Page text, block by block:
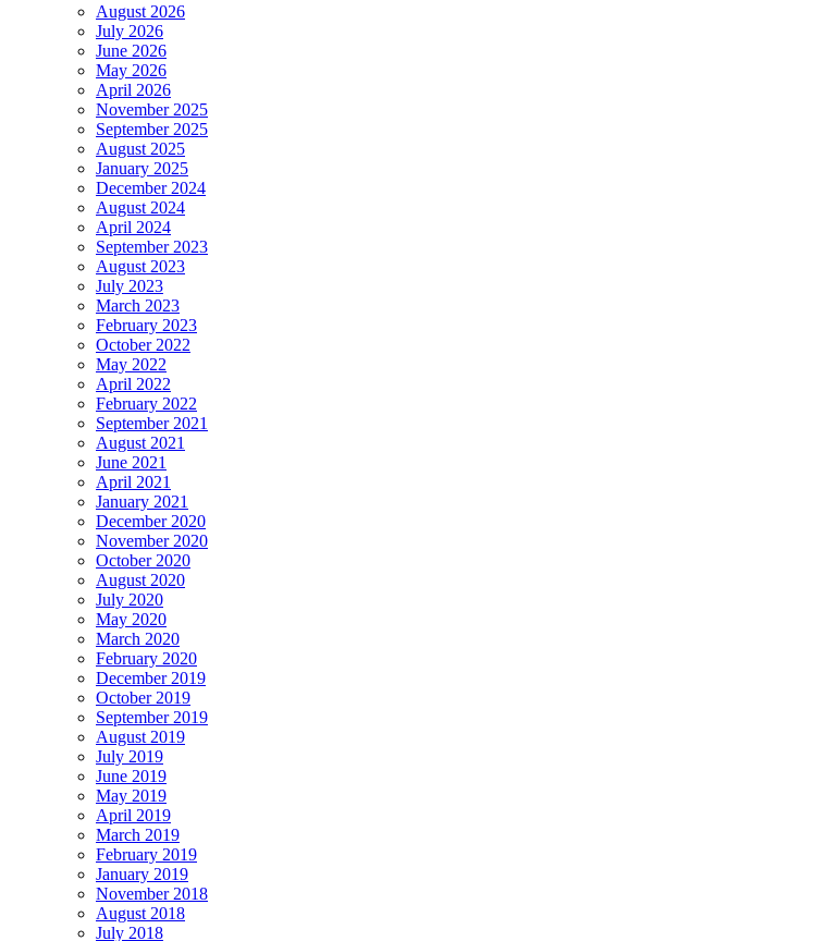
August 2026
July 2026
June 2026
May 2026
April 2026
November 2025
September 2025
August 2025
January 2025
December 2024
August 2024
April 2024
September 2023
August 2023
July 2023
March 2023
February 2023
October 2022
May 2022
April 2022
February 2022
September 2021
August 2021
June 2021
April 2021
January 2021
December 2020
November 2020
October 2020
August 2020
July 2020
May 2020
March 2020
February 2020
December 2019
October 2019
September 2019
August 2019
July 2019
June 2019
May 2019
April 2019
March 2019
February 2019
January 2019
November 2018
August 2018
July 2018